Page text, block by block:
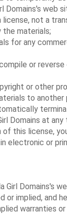
Domains's web
not a
materials;
for any
or reverse
or other
to another
Domains at
this license,
electronic or
Girl Domains's
or implied, and
warranties